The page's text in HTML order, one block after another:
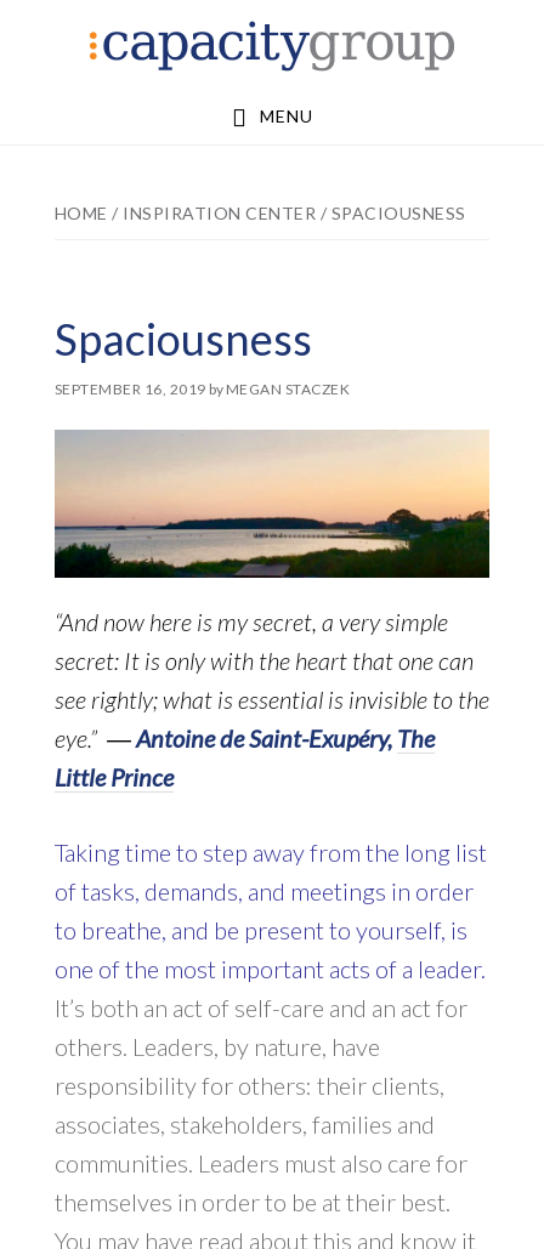
MENU
HOME / INSPIRATION CENTER / SPACIOUSNESS
Spaciousness
SEPTEMBER 16, 2019 by MEGAN STACZEK
“And now here is my secret, a very simple
secret: It is only with the heart that one can
see rightly; what is essential is invisible to the
eye.” ―Antoine de Saint-Exupéry, The
Little Prince
Taking time to step away from the long list
of tasks, demands, and meetings in order
to breathe, and be present to yourself, is
one of the most important acts of a leader.
It’s both an act of self-care and an act for
others. Leaders, by nature, have
responsibility for others: their clients,
associates, stakeholders, families and
communities. Leaders must also care for
themselves in order to be at their best.
You may have read about this and know it